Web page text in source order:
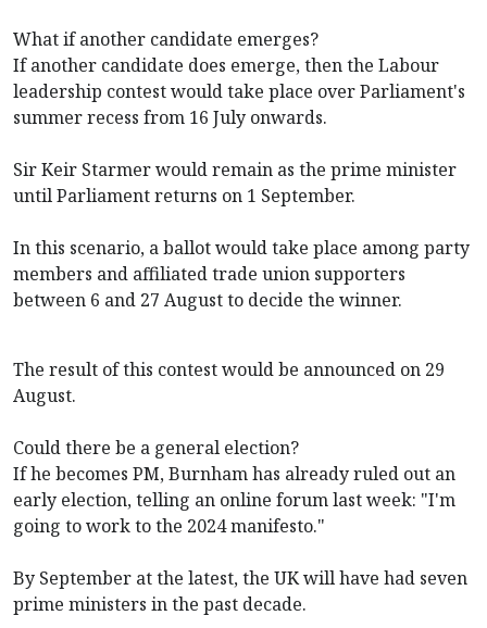
What if another candidate emerges?
If another candidate does emerge, then the Labour
leadership contest would take place over Parliament's
summer recess from 16 July onwards.
Sir Keir Starmer would remain as the prime minister
until Parliament returns on 1 September.
In this scenario, a ballot would take place among party
members and affiliated trade union supporters
between 6 and 27 August to decide the winner.
The result of this contest would be announced on 29
August.
Could there be a general election?
If he becomes PM, Burnham has already ruled out an
early election, telling an online forum last week: "I'm
going to work to the 2024 manifesto."
By September at the latest, the UK will have had seven
prime ministers in the past decade.